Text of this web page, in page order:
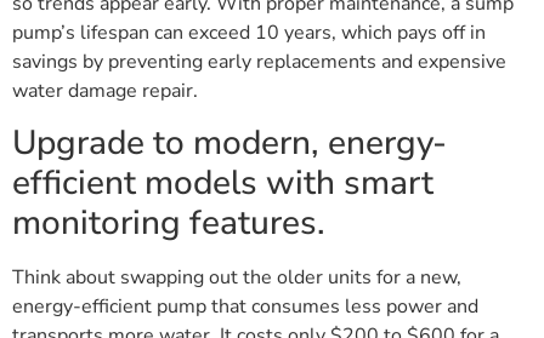
pump’s lifespan can exceed 10 years, which pays off in
savings by preventing early replacements and expensive
water damage repair.
Upgrade to modern, energy-
efficient models with smart
monitoring features.
Think about swapping out the older units for a new,
energy-efficient pump that consumes less power and